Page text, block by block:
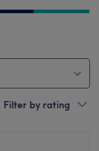
Filter by rating